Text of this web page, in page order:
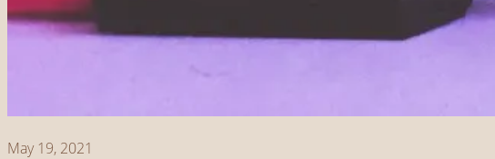
May 19, 2021